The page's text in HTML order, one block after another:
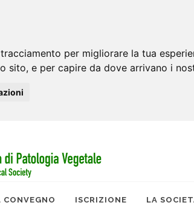
per migliorare la tua
sito, e per capire da dove arrivano i
CONVEGNO ISCRIZIONE LA